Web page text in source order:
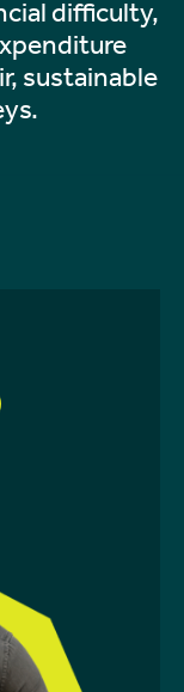
difficulty,
sustainable